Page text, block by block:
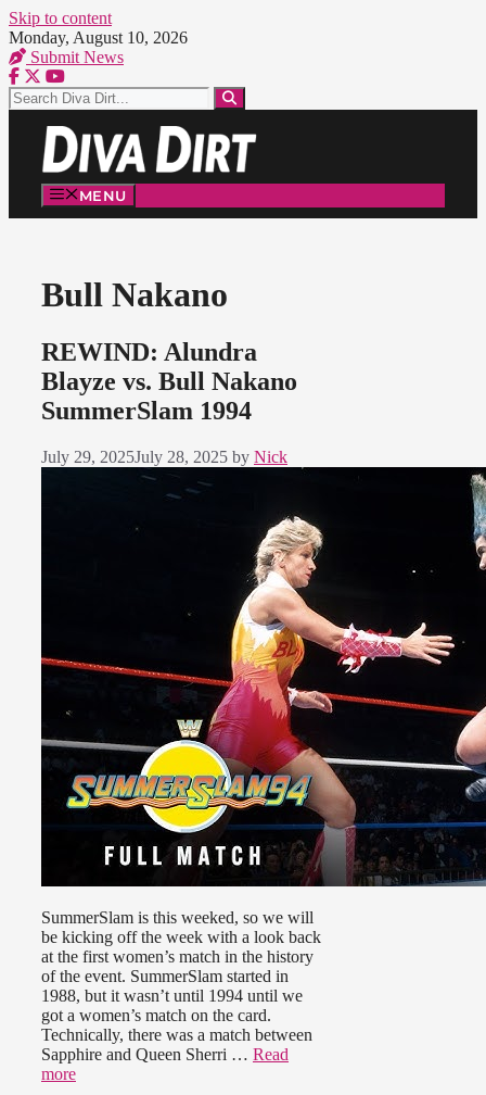
Skip to content
Monday, August 10, 2026
Submit News
MENU
Bull Nakano
REWIND: Alundra
Blayze vs. Bull Nakano
SummerSlam 1994
July 29, 2025July 28, 2025 by Nick
SummerSlam is this weeked, so we will
be kicking off the week with a look back
at the first women’s match in the history
of the event. SummerSlam started in
1988, but it wasn’t until 1994 until we
got a women’s match on the card.
Technically, there was a match between
Sapphire and Queen Sherri … Read
more